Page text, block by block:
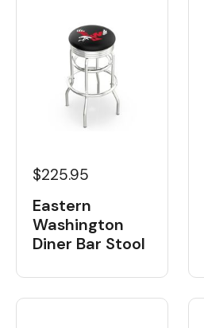
$225.95
Eastern
Washington
Diner Bar Stool